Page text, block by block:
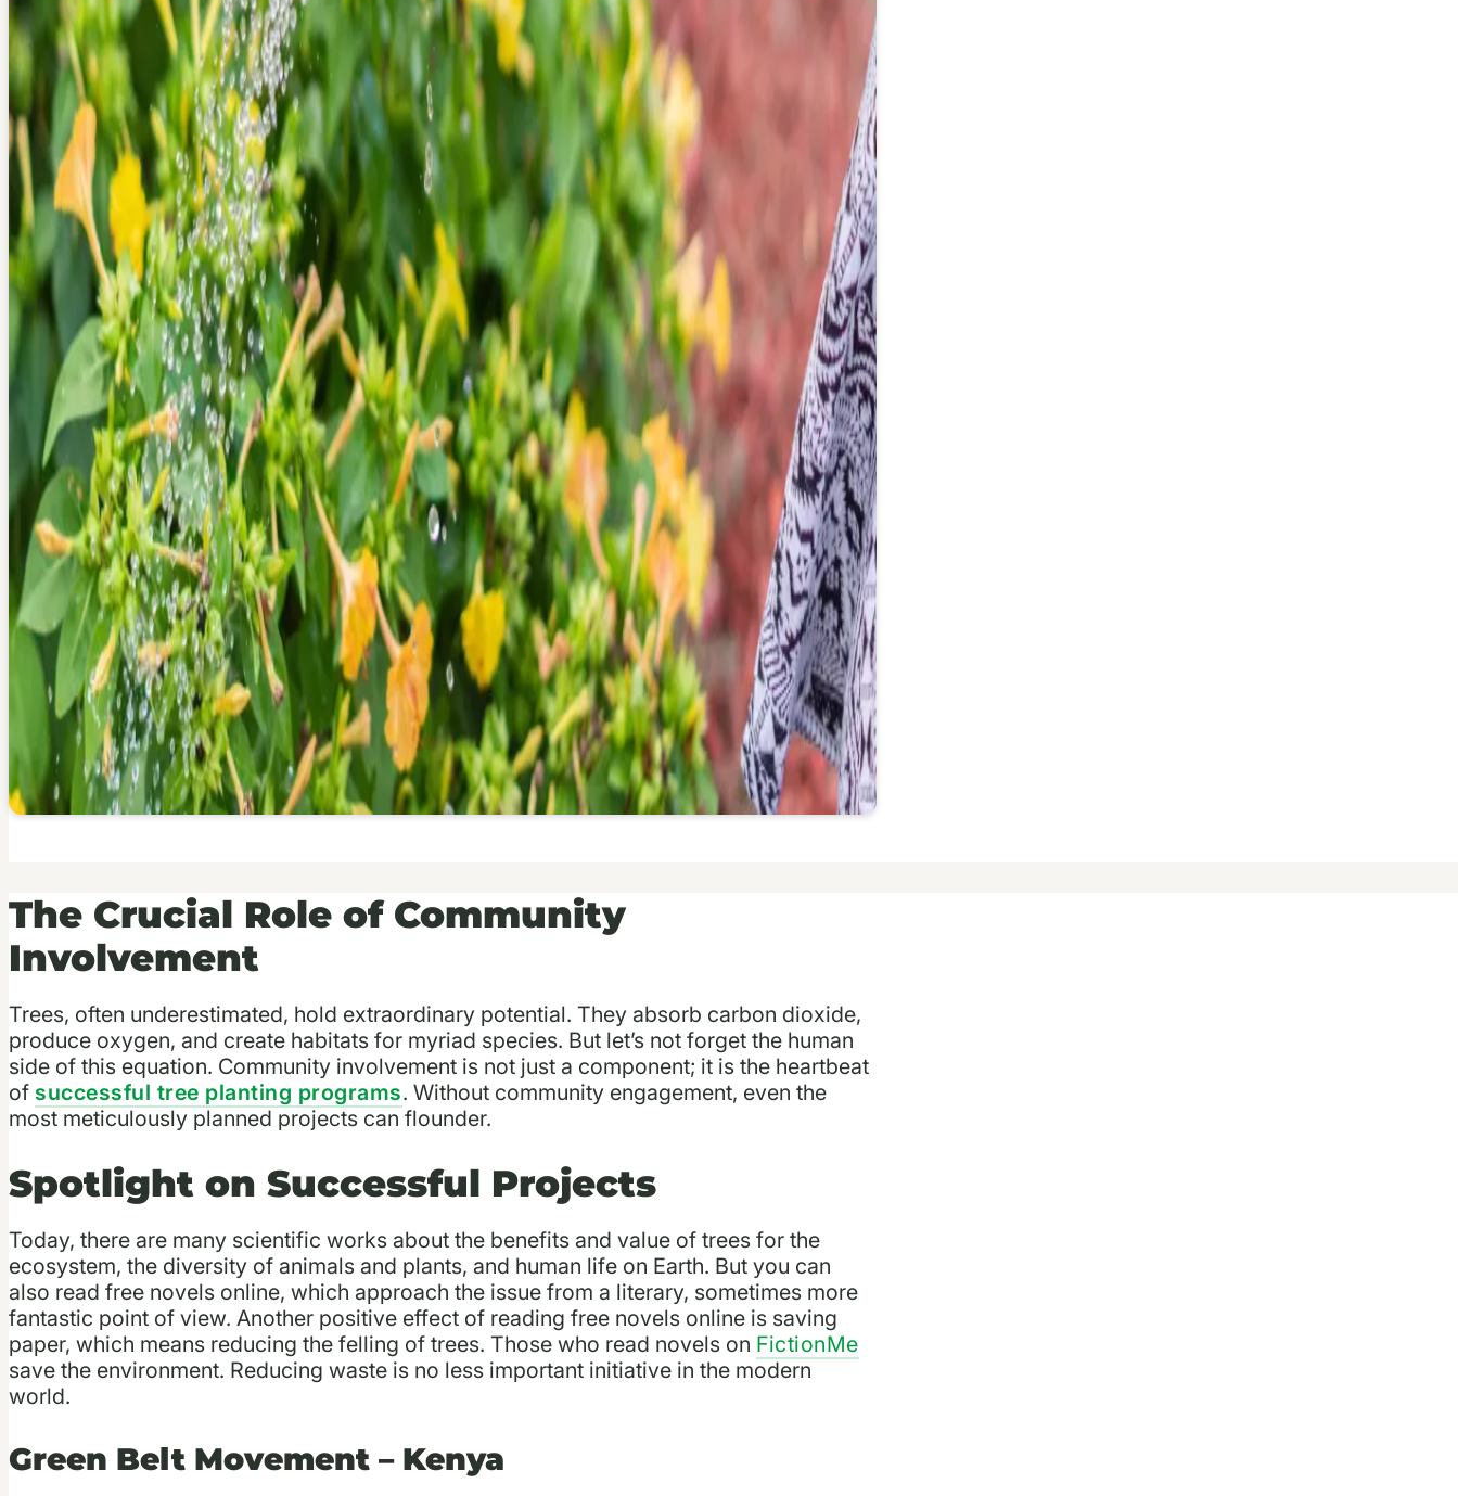
The Crucial Role of Community
Involvement
Trees, often underestimated, hold extraordinary potential. They absorb carbon dioxide,
produce oxygen, and create habitats for myriad species. But let’s not forget the human
side of this equation. Community involvement is not just a component; it is the heartbeat
of successful tree planting programs. Without community engagement, even the
most meticulously planned projects can flounder.
Spotlight on Successful Projects
Today, there are many scientific works about the benefits and value of trees for the
ecosystem, the diversity of animals and plants, and human life on Earth. But you can
also read free novels online, which approach the issue from a literary, sometimes more
fantastic point of view. Another positive effect of reading free novels online is saving
paper, which means reducing the felling of trees. Those who read novels on FictionMe
save the environment. Reducing waste is no less important initiative in the modern
world.
Green Belt Movement – Kenya